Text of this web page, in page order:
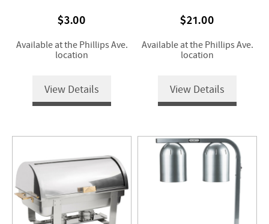
$3.00
Available at the Phillips Ave.
location
View Details
$21.00
Available at the Phillips Ave.
location
View Details